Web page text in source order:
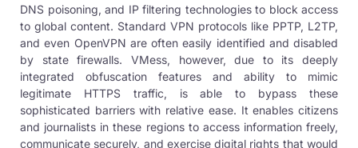
DNS poisoning, and IP filtering technologies to block access
to global content. Standard VPN protocols like PPTP, L2TP,
and even OpenVPN are often easily identified and disabled
by state firewalls. VMess, however, due to its deeply
integrated obfuscation features and ability to mimic
legitimate HTTPS traffic, is able to bypass these
sophisticated barriers with relative ease. It enables citizens
and journalists in these regions to access information freely,
communicate securely, and exercise digital rights that would